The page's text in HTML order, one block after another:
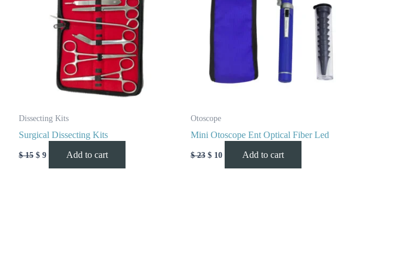
Dissecting Kits
Surgical Dissecting Kits
$15 $ 9 Add to cart
Otoscope
Mini Otoscope Ent Optical Fiber Led
$23 $ 10 Add to cart